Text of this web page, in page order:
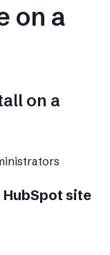
on a
on a
site